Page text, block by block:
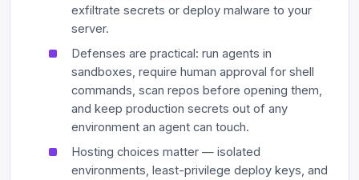
exfiltrate secrets or deploy malware to your
server.
Defenses are practical: run agents in
sandboxes, require human approval for shell
commands, scan repos before opening them,
and keep production secrets out of any
environment an agent can touch.
Hosting choices matter — isolated
environments, least-privilege deploy keys, and